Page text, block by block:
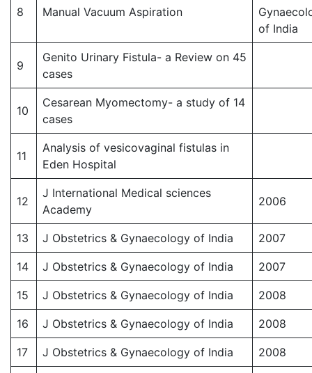
8 Manual Vacuum Aspiration
of India
9
Genito Urinary Fistula- a Review on 45
cases
10
Cesarean Myomectomy- a study of 14
cases
11
Analysis of vesicovaginal fistulas in
Eden Hospital
12
J International Medical sciences
Academy
2006
13 J Obstetrics & Gynaecology of India 2007
14 J Obstetrics & Gynaecology of India 2007
15 J Obstetrics & Gynaecology of India 2008
16 J Obstetrics & Gynaecology of India 2008
17 J Obstetrics & Gynaecology of India 2008